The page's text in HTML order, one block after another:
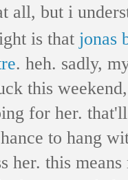
all, but i
is that jonas
. heh. sadly,
this
for her.
to hang
her. this